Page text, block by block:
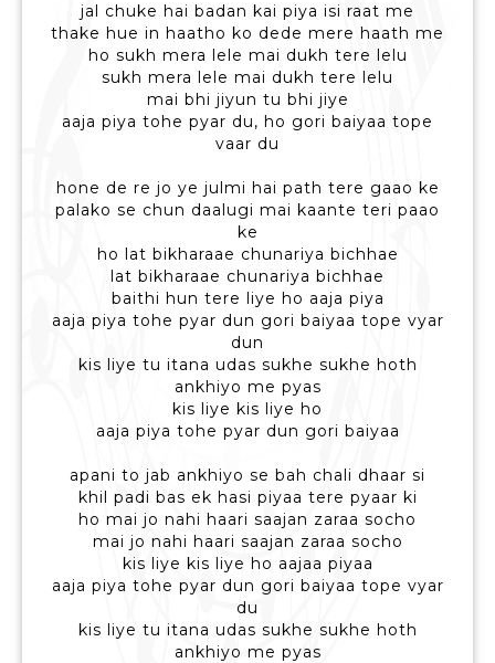
jal chuke hai badan kai piya isi raat me
thake hue in haatho ko dede mere haath me
ho sukh mera lele mai dukh tere lelu
sukh mera lele mai dukh tere lelu
mai bhi jiyun tu bhi jiye
aaja piya tohe pyar du, ho gori baiyaa tope
vaar du
hone de re jo ye julmi hai path tere gaao ke
palako se chun daalugi mai kaante teri paao
ke
ho lat bikharaae chunariya bichhae
lat bikharaae chunariya bichhae
baithi hun tere liye ho aaja piya
aaja piya tohe pyar dun gori baiyaa tope vyar
dun
kis liye tu itana udas sukhe sukhe hoth
ankhiyo me pyas
kis liye kis liye ho
aaja piya tohe pyar dun gori baiyaa
apani to jab ankhiyo se bah chali dhaar si
khil padi bas ek hasi piyaa tere pyaar ki
ho mai jo nahi haari saajan zaraa socho
mai jo nahi haari saajan zaraa socho
kis liye kis liye ho aajaa piyaa
aaja piya tohe pyar dun gori baiyaa tope vyar
du
kis liye tu itana udas sukhe sukhe hoth
ankhiyo me pyas